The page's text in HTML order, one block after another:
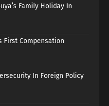
Family Holiday In
First Compensation
In Foreign Policy